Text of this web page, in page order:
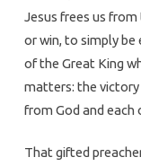
Jesus frees us
or win, to simply be
of the Great King
matters: the victory
from God and each
That gifted